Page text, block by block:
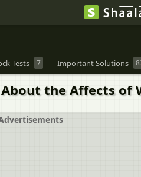
Tests 7 Important Solutions
the Affects of